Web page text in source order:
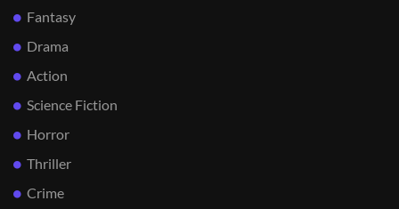
Fantasy
Drama
Action
Science Fiction
Horror
Thriller
Crime